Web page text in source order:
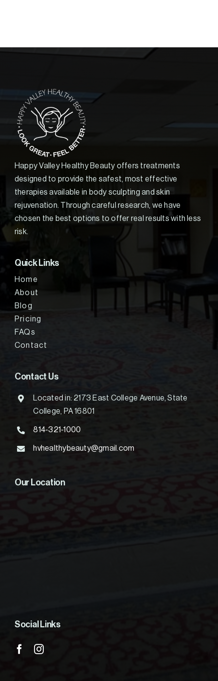
Happy Valley Healthy Beauty offers treatments
designed to provide the safest, most effective
therapies available in body sculpting and skin
rejuvenation. Through careful research, we have
chosen the best options to offer real results with less
risk.
Quick Links
Home
About
Blog
Pricing
FAQs
Contact
Contact Us
Located in: 2173 East College Avenue, State
College, PA 16801
814-321-1000
hvhealthybeauty@gmail.com
Our Location
Social Links